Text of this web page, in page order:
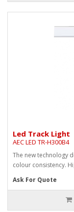
Led Track Light
AEC LED TR-H300B4
The new technology
colour consistency.
Ask For Quote